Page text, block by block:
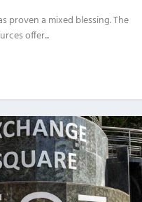
proven a mixed blessing. The
offer...